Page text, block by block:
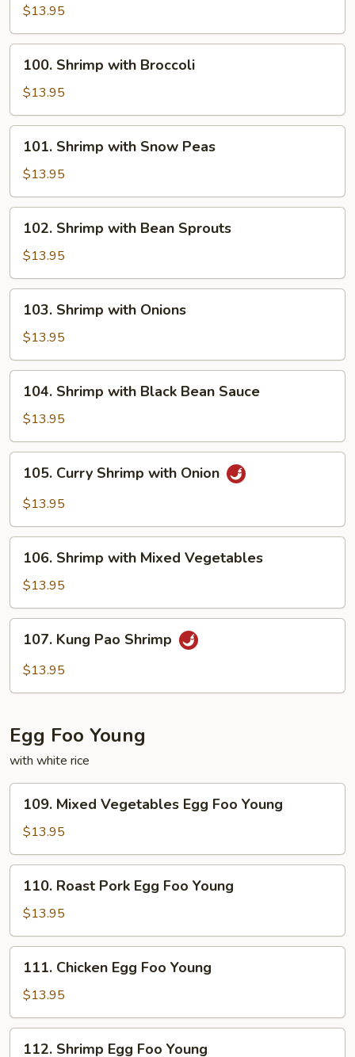
with
Chinese
Vegetables
$13.95
Shrimp
with
Broccoli
100. Shrimp with Broccoli
$13.95
Shrimp
with
Snow
Peas
101. Shrimp with Snow Peas
$13.95
Shrimp
with
Bean
Sprouts
102. Shrimp with Bean Sprouts
$13.95
Shrimp
with
Onions
103. Shrimp with Onions
$13.95
Shrimp
with
Black
Bean
Sauce
104. Shrimp with Black Bean Sauce
$13.95
Curry
Shrimp
Onion
105. Curry Shrimp with Onion
$13.95
Shrimp
with
Mixed
Vegetables
106. Shrimp with Mixed Vegetables
$13.95
Kung
Pao
107. Kung Pao Shrimp
$13.95
Egg Foo Young
with white rice
Mixed
Vegetables
Egg
Foo
Young
109. Mixed Vegetables Egg Foo Young
$13.95
Roast
Pork
Egg
Foo
Young
110. Roast Pork Egg Foo Young
$13.95
Chicken
Egg
Foo
Young
111. Chicken Egg Foo Young
$13.95
112. Shrimp Egg Foo Young